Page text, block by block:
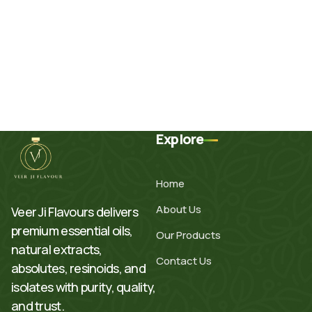
Veer Ji Flavours delivers
premium essential oils,
natural extracts,
absolutes, resinoids, and
isolates with purity, quality,
and trust.
Explore
Home
About Us
Our Products
Contact Us